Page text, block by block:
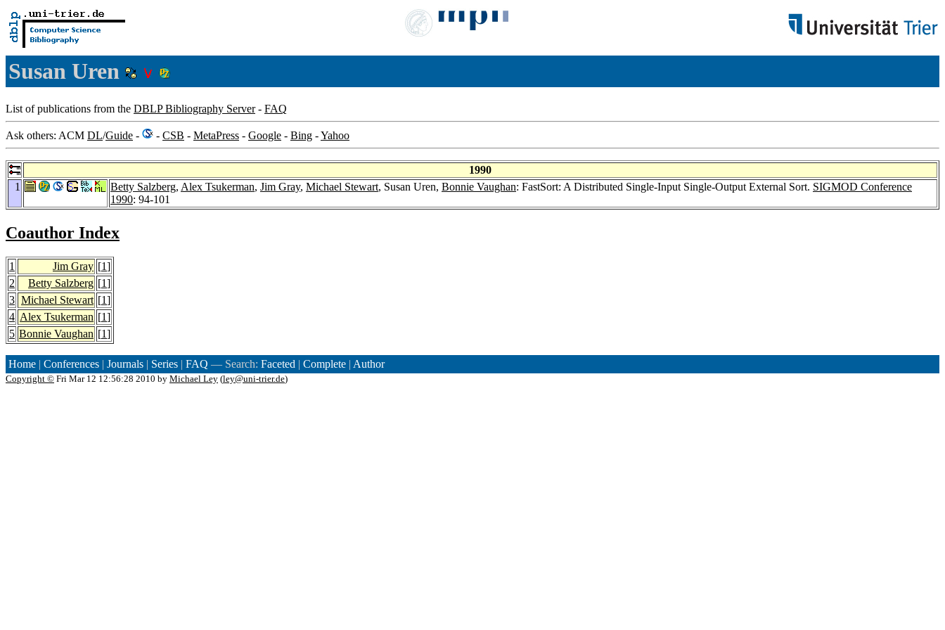
Susan Uren
List of publications from the DBLP Bibliography Server- FAQ
Ask others: ACM DL/Guide - - CSB - MetaPress - Google - Bing -Yahoo
1990
1
Betty Salzberg, Alex Tsukerman, Jim Gray, Michael Stewart, Susan Uren, Bonnie Vaughan: FastSort: A Distributed Single-Input Single-Output External Sort. SIGMOD Conference
1990: 94-101
Coauthor Index
1 Jim Gray [1]
2
Betty Salzberg [1]
3 Michael Stewart [1]
4 Alex Tsukerman [1]
5 Bonnie Vaughan [1]
Home | Conferences | Journals | Series | FAQ — Search: Faceted | Complete | Author
Copyright © Fri Mar 12 12:56:28 2010 by Michael Ley (ley@uni-trier.de)